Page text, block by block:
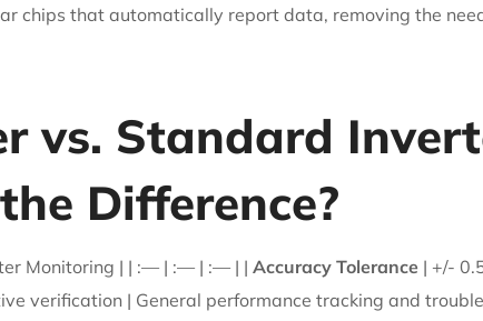
chips that automatically report data, removing the
vs. Standard
Difference?
Monitoring | | :— | :— | :— | | Accuracy Tolerance | +/-
verification | General performance tracking and